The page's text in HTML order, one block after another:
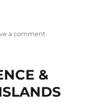
a commenton
Steel
&